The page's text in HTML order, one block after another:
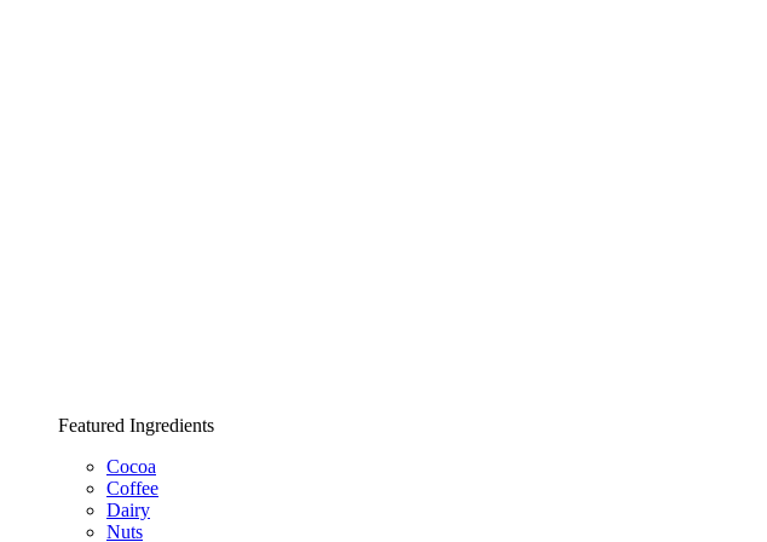
Featured Ingredients
Cocoa
Coffee
Dairy
Nuts